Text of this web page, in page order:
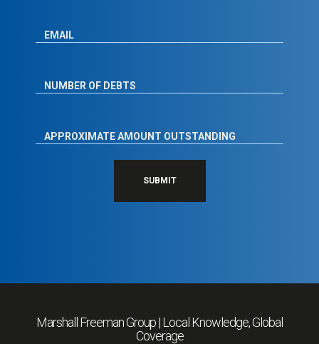
SUBMIT
Marshall FreemanGroup | Local Knowledge, Global
Coverage